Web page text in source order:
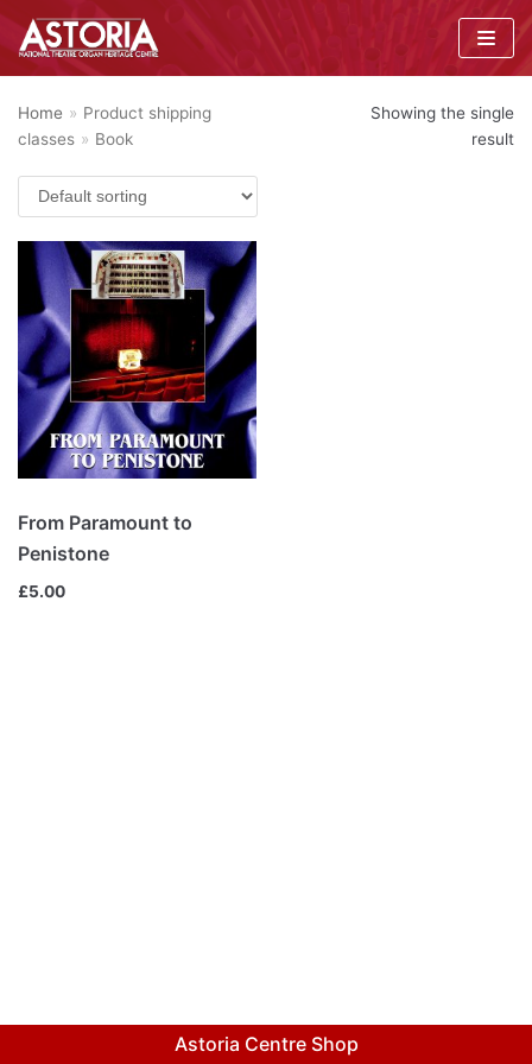
Skip
to
Home » Product shipping
classes » Book
Showing the single
result
From Paramount to
Penistone
£5.00
Astoria Centre Shop